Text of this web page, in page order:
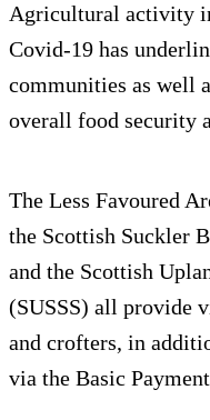
Agricultural activity
Covid-19 has
communities as well
overall food security
The Less Favoured
the Scottish Suckler
and the Scottish
(SUSSS) all provide
and crofters, in
via the Basic